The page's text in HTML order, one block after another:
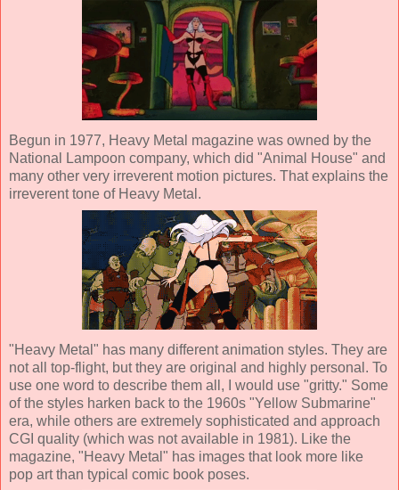
Begun in 1977, Heavy Metal magazine was owned by the
National Lampoon company, which did "Animal House" and
many other very irreverent motion pictures. That explains the
irreverent tone of Heavy Metal.
"Heavy Metal" has many different animation styles. They are
not all top-flight, but they are original and highly personal. To
use one word to describe them all, I would use "gritty." Some
of the styles harken back to the 1960s "Yellow Submarine"
era, while others are extremely sophisticated and approach
CGI quality (which was not available in 1981). Like the
magazine, "Heavy Metal" has images that look more like
pop art than typical comic book poses.